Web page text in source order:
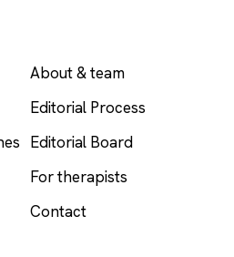
About & team
Editorial Process
Editorial Board
For therapists
Contact